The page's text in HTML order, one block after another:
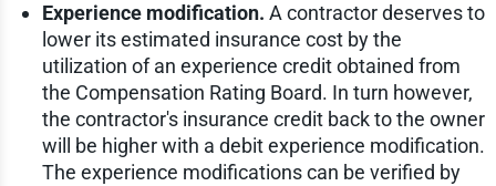
Experience modification. A contractor deserves to
lower its estimated insurance cost by the
utilization of an experience credit obtained from
the Compensation Rating Board. In turn however,
the contractor's insurance credit back to the owner
will be higher with a debit experience modification.
The experience modifications can be verified by